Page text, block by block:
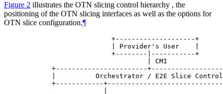
Figure 2 illustrates the OTN slicing control hierarchy , the
positioning of the OTN slicing interfaces as well as the options for
OTN slice configuration.¶
                      +--------------------+
                      | Provider's User    |
                      +--------|-----------+
                               | CMI
+-----------------------
|          Orchestrator / E2E Slice
+------------